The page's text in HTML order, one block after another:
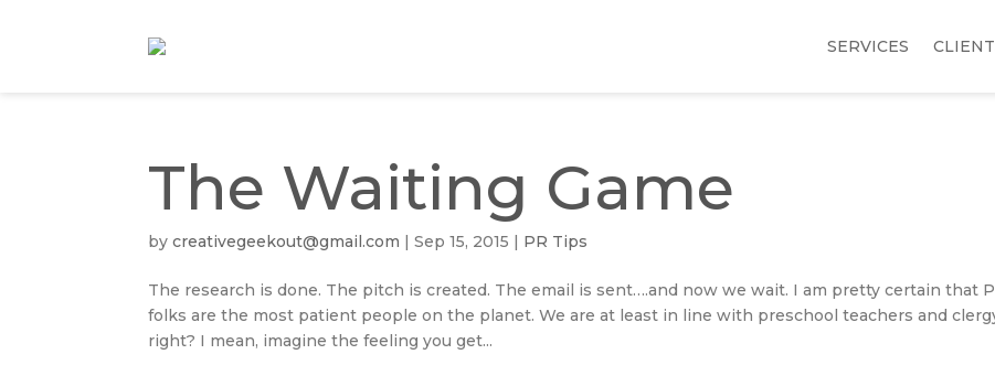
SERVICES
The Waiting Game
bycreativegeekout@gmail.com |Sep 15, 2015 | PR Tips
The research is done. The pitch is created. The email is sent….and now we wait. I am pretty certain that
folks are the most patient people on the planet. We are at least in line with preschool teachers and
right? I mean, imagine the feeling you get...